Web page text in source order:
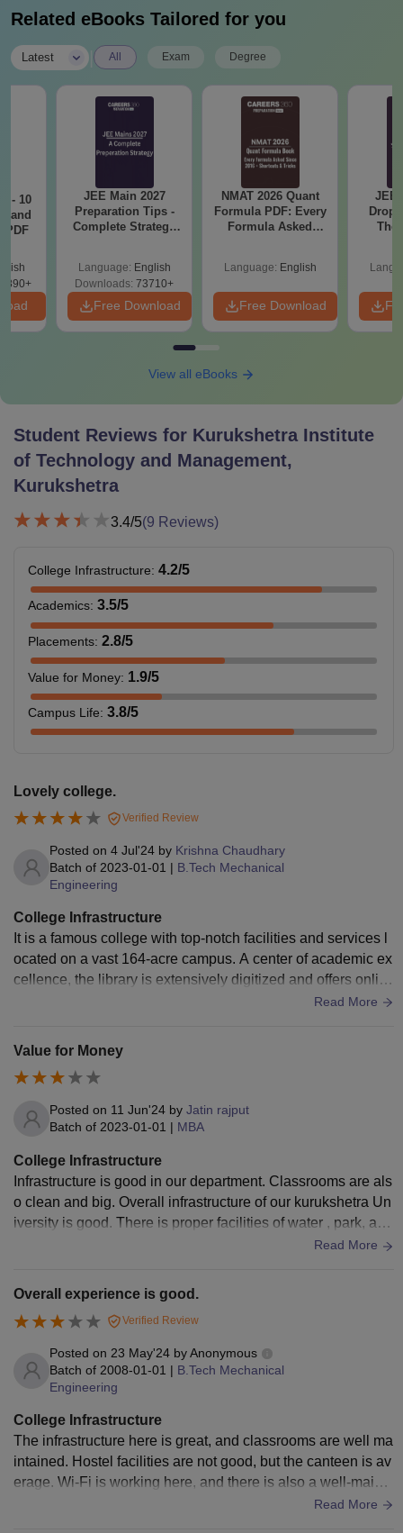
Related eBooks Tailored for you
Latest All Exam Degree
- 10
and
PDF
JEE Main 2027
Preparation Tips -
Complete Strategy
Language: English
Downloads: 73710+
Free Download
NMAT 2026 Quant
Formula PDF: Every
Formula Asked
Language: English
Free Download
JEE
The
View all eBooks
Student Reviews for Kurukshetra Institute
of Technology and Management,
Kurukshetra
3.4/5(9 Reviews)
College Infrastructure: 4.2/5
Academics: 3.5/5
Placements: 2.8/5
Value for Money: 1.9/5
Campus Life: 3.8/5
Lovely college.
Verified Review
Posted on 4 Jul'24 by Krishna Chaudhary
Batch of 2023-01-01 | B.Tech Mechanical
Engineering
College Infrastructure
It is a famous college with top-notch facilities and services l
ocated on a vast 164-acre campus. A center of academic ex
cellence, the library is extensively digitized and offers onlin
Read More
Value for Money
Posted on 11 Jun'24 by Jatin rajput
Batch of 2023-01-01 | MBA
College Infrastructure
Infrastructure is good in our department. Classrooms are als
o clean and big. Overall infrastructure of our kurukshetra Un
iversity is good. There is proper facilities of water , park, and
playground. Only a little inconvenience in management
Read More
Overall experience is good.
Verified Review
Posted on 23 May'24 byAnonymous
Batch of 2008-01-01 | B.Tech Mechanical
Engineering
College Infrastructure
The infrastructure here is great, and classrooms are well ma
intained. Hostel facilities are not good, but the canteen is av
erage. Wi-Fi is working here, and there is also a well-mainta
ined library where you can read the books. Medical facilities
Read More